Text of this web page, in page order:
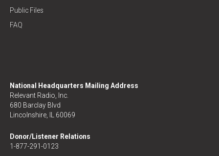
Public Files
FAQ
National Headquarters Mailing Address
Relevant Radio, Inc.
680 Barclay Blvd
Lincolnshire, IL 60069
Donor/Listener Relations
1-877-291-0123